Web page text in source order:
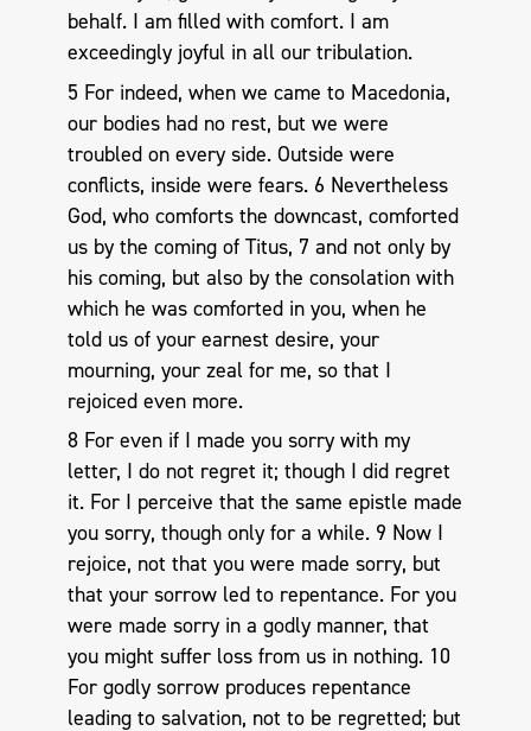
behalf. I am filled with comfort. I am
exceedingly joyful in all our tribulation.
5 For indeed, when we came to Macedonia,
our bodies had no rest, but we were
troubled on every side. Outside were
conflicts, inside were fears. 6 Nevertheless
God, who comforts the downcast, comforted
us by the coming of Titus, 7 and not only by
his coming, but also by the consolation with
which he was comforted in you, when he
told us of your earnest desire, your
mourning, your zeal for me, so that I
rejoiced even more.
8 For even if I made you sorry with my
letter, I do not regret it; though I did regret
it. For I perceive that the same epistle made
you sorry, though only for a while. 9 Now I
rejoice, not that you were made sorry, but
that your sorrow led to repentance. For you
were made sorry in a godly manner, that
you might suffer loss from us in nothing. 10
For godly sorrow produces repentance
leading to salvation, not to be regretted; but